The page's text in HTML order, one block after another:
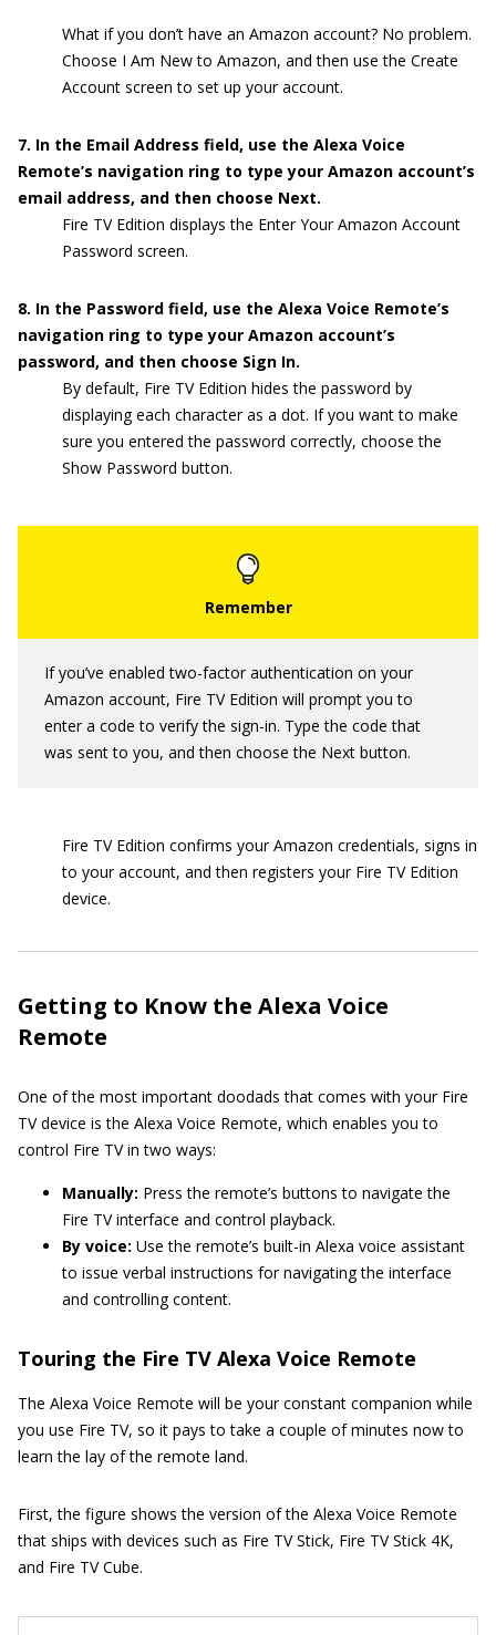
What if you don’t have an Amazon account? No problem.
Choose I Am New to Amazon, and then use the Create
Account screen to set up your account.
7. In the Email Address field, use the Alexa Voice
Remote’s navigation ring to type your Amazon account’s
email address, and then choose Next.
Fire TV Edition displays the Enter Your Amazon Account
Password screen.
8. In the Password field, use the Alexa Voice Remote’s
navigation ring to type your Amazon account’s
password, and then choose Sign In.
By default, Fire TV Edition hides the password by
displaying each character as a dot. If you want to make
sure you entered the password correctly, choose the
Show Password button.
If you’ve enabled two-factor authentication on your
Amazon account, Fire TV Edition will prompt you to
enter a code to verify the sign-in. Type the code that
was sent to you, and then choose the Next button.
Fire TV Edition confirms your Amazon credentials, signs in
to your account, and then registers your Fire TV Edition
device.
Getting to Know the Alexa Voice
Remote
One of the most important doodads that comes with your Fire
TV device is the Alexa Voice Remote, which enables you to
control Fire TV in two ways:
Manually: Press the remote’s buttons to navigate the
Fire TV interface and control playback.
By voice: Use the remote’s built-in Alexa voice assistant
to issue verbal instructions for navigating the interface
and controlling content.
Touring the Fire TV Alexa Voice Remote
The Alexa Voice Remote will be your constant companion while
you use Fire TV, so it pays to take a couple of minutes now to
learn the lay of the remote land.
First, the figure shows the version of the Alexa Voice Remote
that ships with devices such as Fire TV Stick, Fire TV Stick 4K,
and Fire TV Cube.